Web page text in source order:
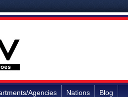
Agencies Nations Blog